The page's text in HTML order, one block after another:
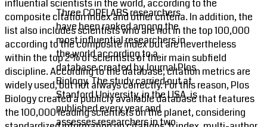
influential scientists in the world, according to the
composite citation index and other criteria. In addition, the
list also includes scientists who are not in the top 100,000
according to the composite index but are nevertheless
within the top 2% of scientists of their main subfield
discipline. According to the database, citation metrics are
widely used, but not always correctly. For this reason, Plos
Biology created a publicly available database that features
the 100,000 leading scientists on the planet, considering
Three COPELABS researchers
have been ranked among the
most influential researchers in
the world according to a
database created by Journal Plos
Biology. The study carried out at
Stanford University, in the USA, is
published every year and
assesses researchers in two